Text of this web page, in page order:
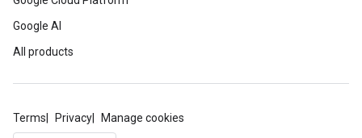
Google AI
All products
Terms Privacy Manage cookies